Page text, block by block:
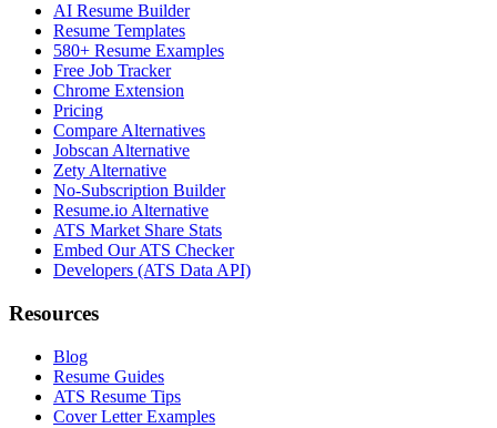
AI Resume Builder
Resume Templates
580+ Resume Examples
Free Job Tracker
Chrome Extension
Pricing
Compare Alternatives
Jobscan Alternative
Zety Alternative
No-Subscription Builder
Resume.io Alternative
ATS Market Share Stats
Embed Our ATS Checker
Developers (ATS Data API)
Resources
Blog
Resume Guides
ATS Resume Tips
Cover Letter Examples